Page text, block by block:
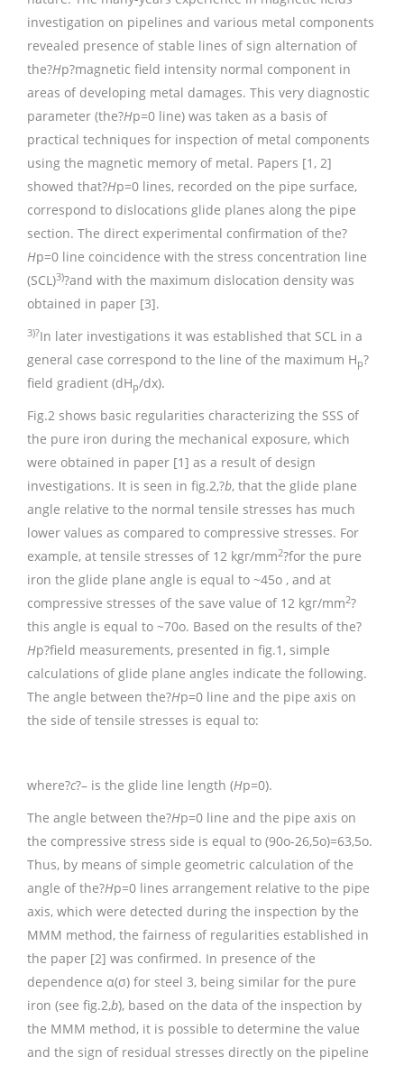
investigation on pipelines and various metal components
revealed presence of stable lines of sign alternation of
the?Hp?magnetic field intensity normal component in
areas of developing metal damages. This very diagnostic
parameter (the?Hp=0 line) was taken as a basis of
practical techniques for inspection of metal components
using the magnetic memory of metal. Papers [1, 2]
showed that?Hp=0 lines, recorded on the pipe surface,
correspond to dislocations glide planes along the pipe
section. The direct experimental confirmation of the?
Hp=0 line coincidence with the stress concentration line
(SCL)3)?and with the maximum dislocation density was
obtained in paper [3].
3)?In later investigations it was established that SCL in a
general case correspond to the line of the maximum Нр?
field gradient (dHp/dx).
Fig.2 shows basic regularities characterizing the SSS of
the pure iron during the mechanical exposure, which
were obtained in paper [1] as a result of design
investigations. It is seen in fig.2,?b, that the glide plane
angle relative to the normal tensile stresses has much
lower values as compared to compressive stresses. For
example, at tensile stresses of 12 kgг/mm2?for the pure
iron the glide plane angle is equal to ~45o , and at
compressive stresses of the save value of 12 kgг/mm2?
this angle is equal to ~70o. Based on the results of the?
Hp?field measurements, presented in fig.1, simple
calculations of glide plane angles indicate the following.
The angle between the?Hp=0 line and the pipe axis on
the side of tensile stresses is equal to:
where?c?– is the glide line length (Hp=0).
The angle between the?Hp=0 line and the pipe axis on
the compressive stress side is equal to (90o-26,5o)=63,5o.
Thus, by means of simple geometric calculation of the
angle of the?Hp=0 lines arrangement relative to the pipe
axis, which were detected during the inspection by the
MMM method, the fairness of regularities established in
the paper [2] was confirmed. In presence of the
dependence α(σ) for steel 3, being similar for the pure
iron (see fig.2,b), based on the data of the inspection by
the MMM method, it is possible to determine the value
and the sign of residual stresses directly on the pipeline